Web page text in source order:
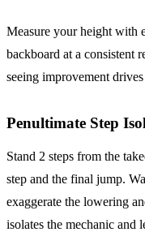
Measure your height with
backboard at a consistent
seeing improvement
Penultimate Step
Stand 2 steps from the
step and the final jump.
exaggerate the lowering
isolates the mechanic and